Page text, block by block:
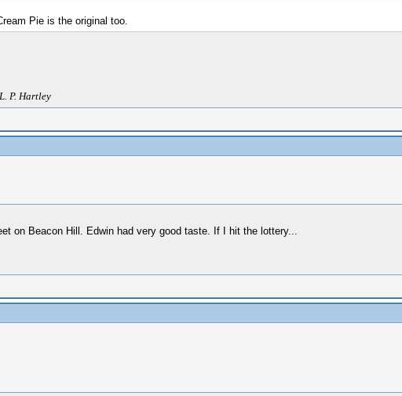
Pie is the original too.
P. Hartley
on Beacon Hill. Edwin had very good taste. If I hit the lottery...